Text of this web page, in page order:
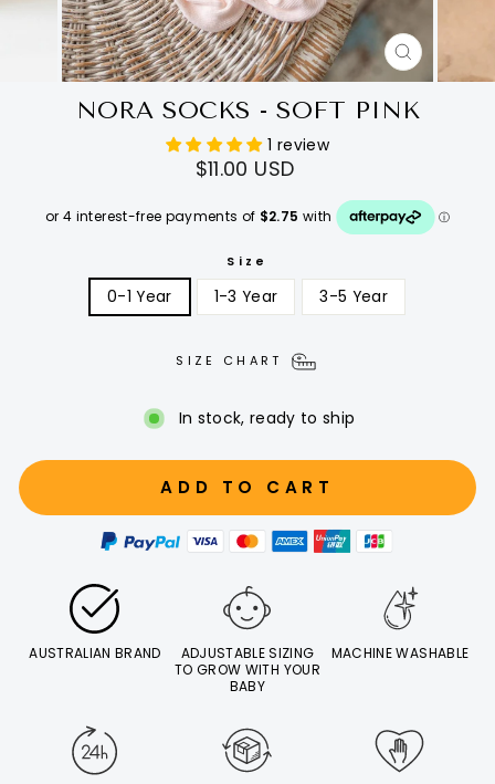
CLOSE
(ESC)
NORA SOCKS - SOFT PINK
1 review
Regular
price
$11.00 USD
Size
0-1 Year 1-3 Year 3-5 Year
SIZE CHART
In stock, ready to ship
ADD TO CART
AUSTRALIAN BRAND
ADJUSTABLE SIZING
TO GROW WITH YOUR
BABY
MACHINE WASHABLE